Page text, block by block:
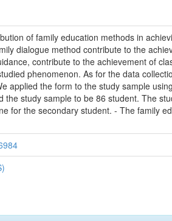
of family education methods in
dialogue method contribute to the
contribute to the achievement of
phenomenon. As for the data
applied the form to the study sample
study sample to be 86 student. The
for the secondary student. - The family